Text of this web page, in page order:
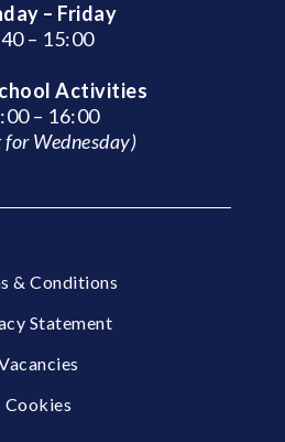
– Friday
– 15:00
Activities
– 16:00
for Wednesday)
& Conditions
Statement
Cookies